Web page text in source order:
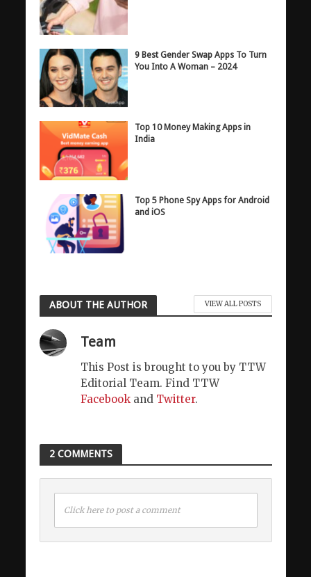
9 Best Gender Swap Apps To Turn
You Into A Woman – 2024
Top 10 Money Making Apps in
India
Top 5 Phone Spy Apps for Android
and iOS
ABOUT THE AUTHOR VIEW ALL POSTS
Team
This Post is brought to you by TTW
Editorial Team. Find TTW
Facebookand Twitter.
2 COMMENTS
Click here to post a comment